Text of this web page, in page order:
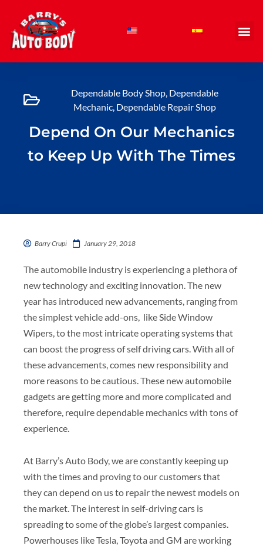
content
Dependable Body Shop Dependable
Mechanic Dependable Repair Shop
Depend On Our Mechanics
to Keep Up With The Times
Barry Crupi January 29, 2018
The automobile industry is experiencing a plethora of
new technology and exciting innovation. The new
year has introduced new advancements, ranging from
the simplest vehicle add-ons, like Side Window
Wipers, to the most intricate operating systems that
can boost the progress of self driving cars. With all of
these advancements, comes new responsibility and
more reasons to be cautious. These new automobile
gadgets are getting more and more complicated and
therefore, require dependable mechanics with tons of
experience.
At Barry’s Auto Body, we are constantly keeping up
with the times and proving to our customers that
they can depend on us to repair the newest models on
the market. The interest in self-driving cars is
spreading to some of the globe’s largest companies.
Powerhouses like Tesla, Toyota and GM are working